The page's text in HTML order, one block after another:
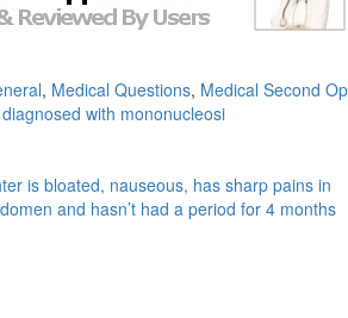
, Medical Questions, Medical Second
diagnosed with mononucleosi
is bloated, nauseous, has sharp pains in
and hasn’t had a period for 4 months